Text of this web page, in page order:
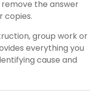
the answer
copies.
group work or
everything you
cause and